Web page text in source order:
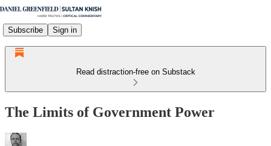
Subscribe Sign in
Read distraction-free on Substack
The Limits of Government Power